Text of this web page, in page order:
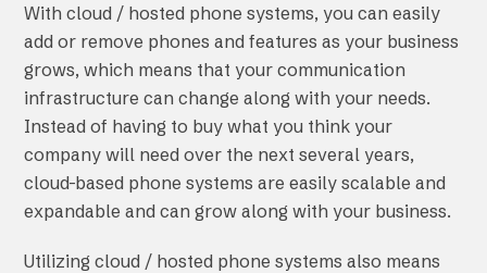
With cloud / hosted phone systems, you can easily
add or remove phones and features as your business
grows, which means that your communication
infrastructure can change along with your needs.
Instead of having to buy what you think your
company will need over the next several years,
cloud-based phone systems are easily scalable and
expandable and can grow along with your business.
Utilizing cloud / hosted phone systems also means